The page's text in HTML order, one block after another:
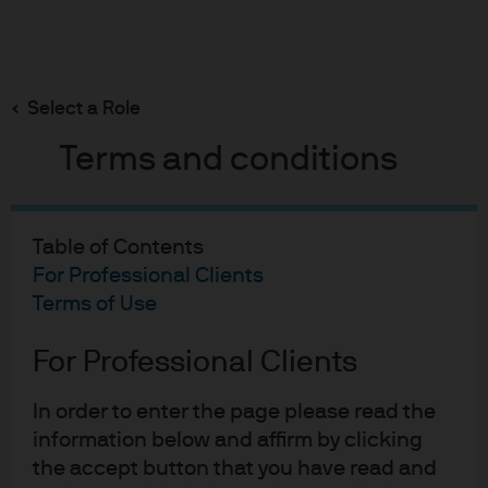
Select a Role
Terms and conditions
Table of Contents
For Professional Clients
Terms of Use
For Professional Clients
In order to enter the page please read the
information below and affirm by clicking
the accept button that you have read and
content
ETF Trading: Tips and
Strategies
ETF Trading: Tips and
Published: Aug 5, 2024